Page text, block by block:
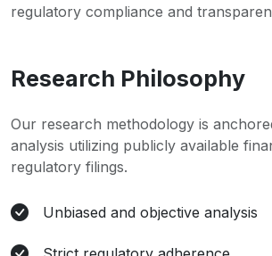
regulatory compliance and
Research Philosophy
Our research methodology is
analysis utilizing publicly available
regulatory filings.
Unbiased and objective analysis